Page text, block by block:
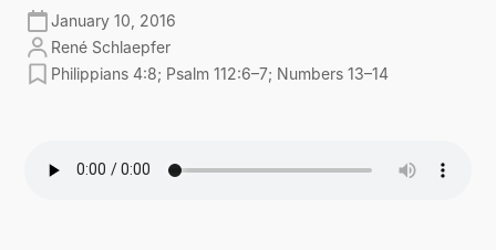
January 10, 2016
René Schlaepfer
Philippians 4:8; Psalm 112:6–7; Numbers 13–14